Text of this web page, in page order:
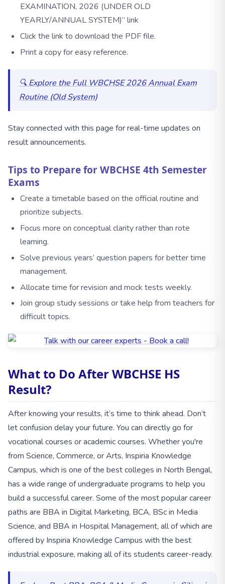
EXAMINATION, 2026 (UNDER OLD
YEARLY/ANNUAL SYSTEM)” link
Click the link to download the PDF file.
Print a copy for easy reference.
🔍 Explore the Full WBCHSE 2026 Annual Exam
Routine (Old System)
Stay connected with this page for real-time updates on
result announcements.
Tips to Prepare for WBCHSE 4th Semester
Exams
Create a timetable based on the official routine and
prioritize subjects.
Focus more on conceptual clarity rather than rote
learning.
Solve previous years’ question papers for better time
management.
Allocate time for revision and mock tests weekly.
Join group study sessions or take help from teachers for
difficult topics.
What to Do After WBCHSE HS
Result?
After knowing your results, it’s time to think ahead. Don’t
let confusion delay your future. You can directly go for
vocational courses or academic courses. Whether you're
from Science, Commerce, or Arts, Inspiria Knowledge
Campus, which is one of the best colleges in North Bengal,
has a wide range of undergraduate programs to help you
build a successful career. Some of the most popular career
paths are BBA in Digital Marketing, BCA, BSc in Media
Science, and BBA in Hospital Management, all of which are
offered by Inspiria Knowledge Campus with the best
industrial exposure, making all of its students career-ready.